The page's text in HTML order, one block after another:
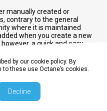
by our cookie policy. By
these use Octane’s cookies.
Decline
manually created or
contrary to the general
where it is maintained
when you create a new
a quick and easy
expose you to a control